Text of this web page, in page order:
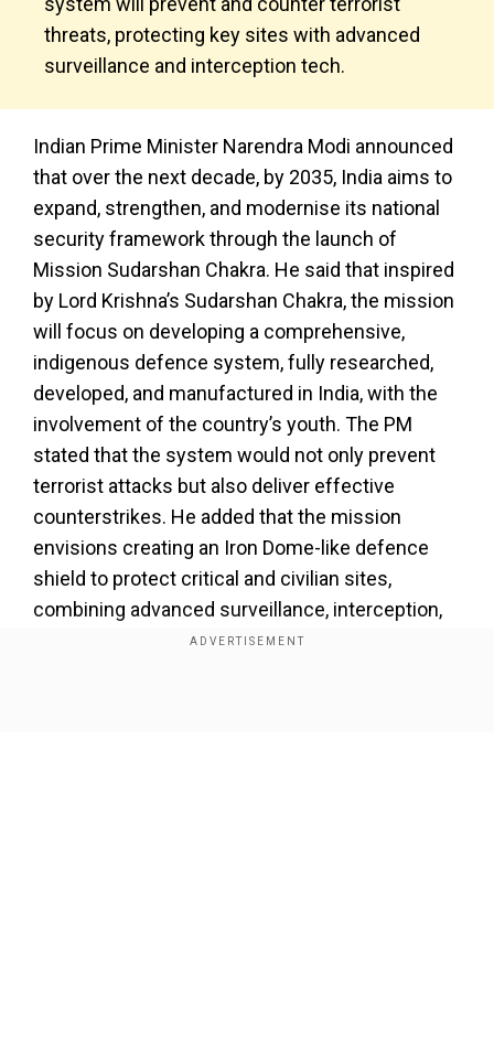
threats, protecting key sites with advanced
surveillance and interception tech.
Indian Prime Minister Narendra Modi announced
that over the next decade, by 2035, India aims to
expand, strengthen, and modernise its national
security framework through the launch of
Mission Sudarshan Chakra. He said that inspired
by Lord Krishna’s Sudarshan Chakra, the mission
will focus on developing a comprehensive,
indigenous defence system, fully researched,
developed, and manufactured in India, with the
involvement of the country’s youth. The PM
stated that the system would not only prevent
terrorist attacks but also deliver effective
counterstrikes. He added that the mission
envisions creating an Iron Dome-like defence
shield to protect critical and civilian sites,
combining advanced surveillance, interception,
and multi-domain response capabilities.